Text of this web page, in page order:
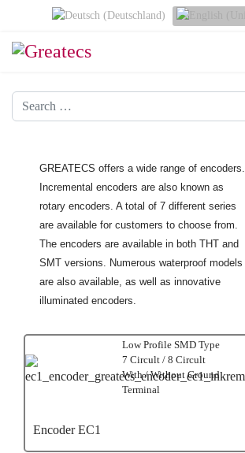
Select your language
Search
GREATECS offers a wide range of encoders.
Incremental encoders are also known as
rotary encoders. A total of 7 different series
are available for customers to choose from.
The encoders are available in both THT and
SMT versions. Numerous waterproof models
are also available, as well as innovative
illuminated encoders.
Low Profile SMD Type
7 Circult / 8 Circult
With / Without Ground
Terminal
Encoder EC1